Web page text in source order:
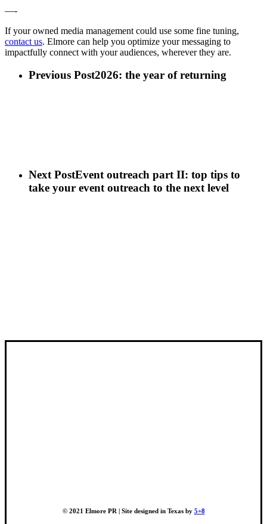
—-
If your owned media management could use some fine tuning,
contact us. Elmore can help you optimize your messaging to
impactfully connect with your audiences, wherever they are.
Previous Post2026: the year of returning
Next PostEvent outreach part II: top tips to
take your event outreach to the next level
© 2021 Elmore PR | Site designed in Texas by 5+8